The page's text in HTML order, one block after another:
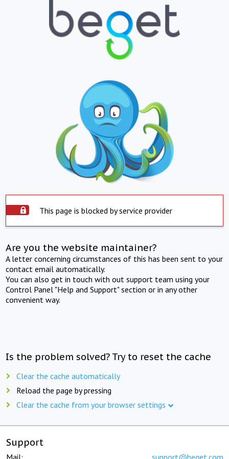
This page is blocked by service provider
Are you the website maintainer?
A letter concerning circumstances of this has been sent to your
contact email automatically.
You can also get in touch with out support team using your
Control Panel "Help and Support" section or in any other
convenient way.
Is the problem solved? Try to reset the cache
Clear the cache automatically
Reload the page by pressing
Clear the cache from your browser settings
Support
Mail: support@beget.com